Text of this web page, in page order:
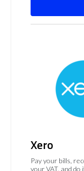
Xero
Pay your bills,
your VAT, and